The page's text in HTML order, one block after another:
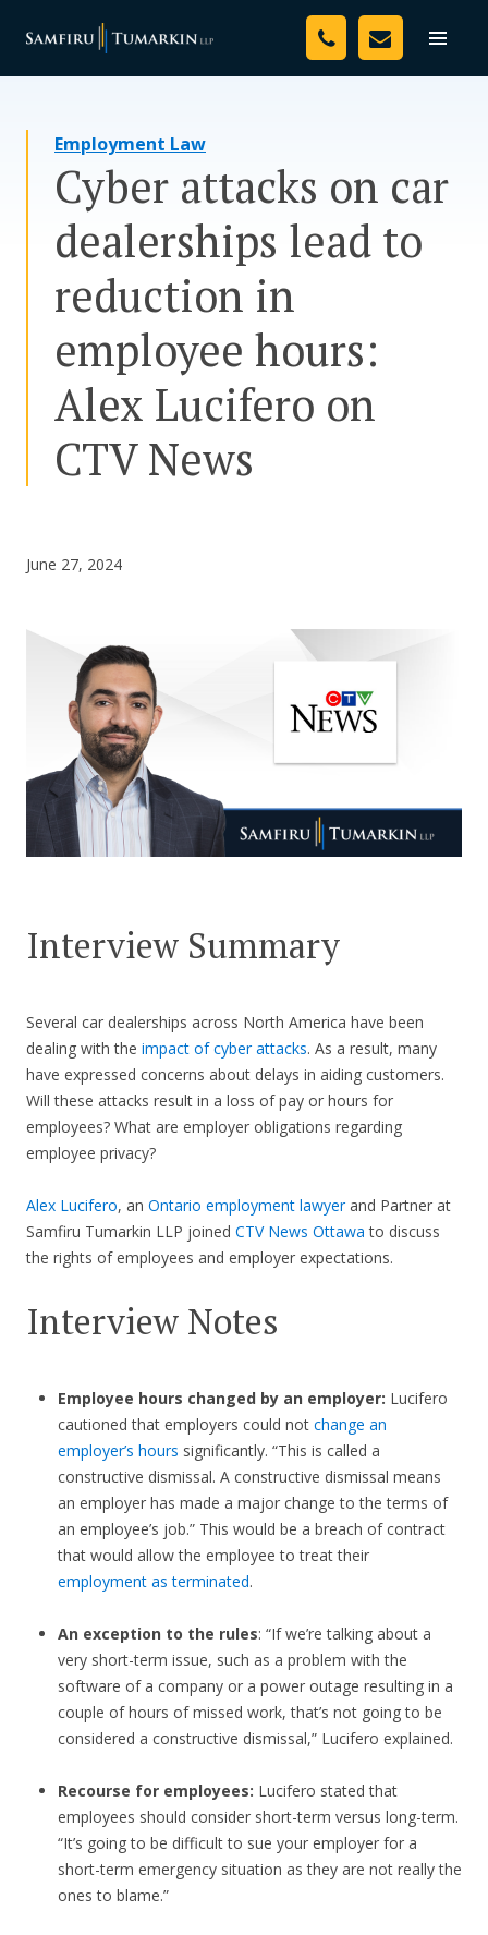
Toggle
Your Team
Resources
Media
Assessment Tool
Careers
Employment Law
Cyber attacks on car
dealerships lead to
reduction in
employee hours:
Alex Lucifero on
CTV News
June 27, 2024
Interview Summary
Several car dealerships across North America have been
dealing with the impact of cyber attacks. As a result, many
have expressed concerns about delays in aiding customers.
Will these attacks result in a loss of pay or hours for
employees? What are employer obligations regarding
employee privacy?
Alex Lucifero, an Ontario employment lawyerand Partner at
Samfiru Tumarkin LLP joined CTV News Ottawa to discuss
the rights of employees and employer expectations.
Interview Notes
Employee hours changed by an employer: Lucifero
cautioned that employers could not change an
employer’s hours significantly. “This is called a
constructive dismissal. A constructive dismissal means
an employer has made a major change to the terms of
an employee’s job.” This would be a breach of contract
that would allow the employee to treat their
employment as terminated.
An exception to the rules: “If we’re talking about a
very short-term issue, such as a problem with the
software of a company or a power outage resulting in a
couple of hours of missed work, that’s not going to be
considered a constructive dismissal,” Lucifero explained.
Recourse for employees: Lucifero stated that
employees should consider short-term versus long-term.
“It’s going to be difficult to sue your employer for a
short-term emergency situation as they are not really the
ones to blame.”